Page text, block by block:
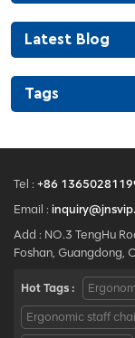
Latest Blog
Tags
Tel : +86
Email :
Add : NO.3 TengHu
Foshan, Guangdong,
Hot Tags :
Ergonomic staff